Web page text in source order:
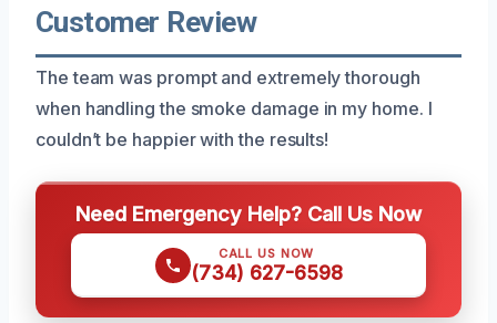
Customer Review
The team was prompt and extremely thorough
when handling the smoke damage in my home. I
couldn’t be happier with the results!
Need Emergency Help? Call Us Now
CALL US NOW
(734) 627-6598